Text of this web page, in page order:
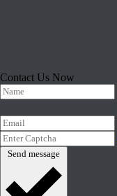
Contact Us Now
Send message